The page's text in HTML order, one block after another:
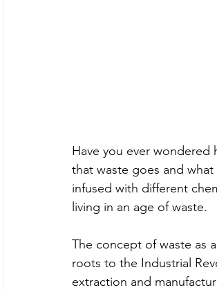
Have you ever wondered
that waste goes and
infused with different
living in an age of waste.
The concept of waste as
roots to the Industrial
extraction and